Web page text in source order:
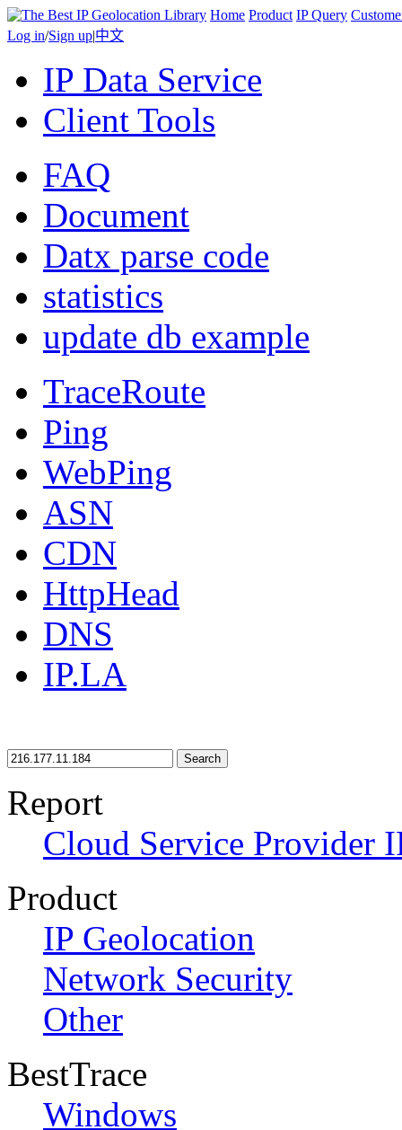
Home Product IP Query
Log in/Sign up|中文
IP Data Service
Client Tools
FAQ
Document
Datx parse code
statistics
update db example
TraceRoute
Ping
WebPing
ASN
CDN
HttpHead
DNS
IP.LA
Search
Report
Cloud Service Provider
Product
IP Geolocation
Network Security
Other
BestTrace
Windows